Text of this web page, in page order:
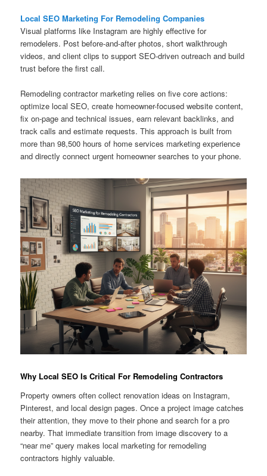
Local SEO Marketing For Remodeling Companies
Visual platforms like Instagram are highly effective for
remodelers. Post before-and-after photos, short walkthrough
videos, and client clips to support SEO-driven outreach and build
trust before the first call.
Remodeling contractor marketing relies on five core actions:
optimize local SEO, create homeowner-focused website content,
fix on-page and technical issues, earn relevant backlinks, and
track calls and estimate requests. This approach is built from
more than 98,500 hours of home services marketing experience
and directly connect urgent homeowner searches to your phone.
Why Local SEO Is Critical For Remodeling Contractors
Property owners often collect renovation ideas on Instagram,
Pinterest, and local design pages. Once a project image catches
their attention, they move to their phone and search for a pro
nearby. That immediate transition from image discovery to a
“near me” query makes local marketing for remodeling
contractors highly valuable.